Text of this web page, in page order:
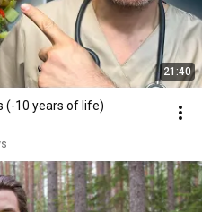
21:40
(-10 years of life)